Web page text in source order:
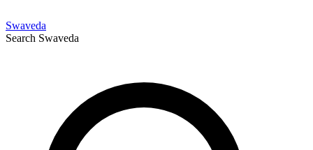
Swaveda
Search Swaveda